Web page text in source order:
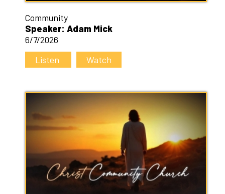
Community
Speaker: Adam Mick
6/7/2026
Listen
Watch